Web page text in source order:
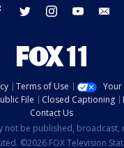
facebook twitter instagram youtube
Terms of Use
Your
File Closed Captioning
Contact Us
not be published, broadcast,
©2026 FOX Television